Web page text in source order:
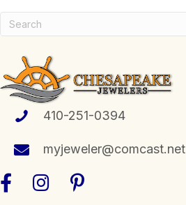
410-251-0394
myjeweler@comcast.net